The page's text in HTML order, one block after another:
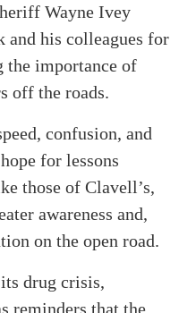
Wayne Ivey
and his colleagues for
the importance of
off the roads.
confusion, and
for lessons
those of Clavell’s,
awareness and,
on the open road.
drug crisis,
reminders that the